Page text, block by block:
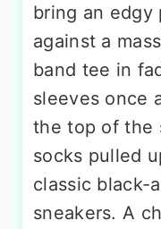
bring an
against a
band tee in
sleeves once
the top of the
socks pulled
classic black-
sneakers. A